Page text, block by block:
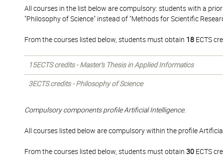
All courses in the list below are compulsory: students with a
"Philosophy of Science" instead of "Methods for Scientific
From the courses listed below, students must obtain 18 ECTS
15ECTS credits - Master's Thesis in Applied Informatics
3ECTS credits - Philosophy of Science
Compulsory components profile Artificial Intelligence.
All courses listed below are compulsory within the profile
From the courses listed below, students must obtain 30 ECTS